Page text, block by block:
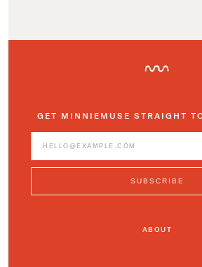
GET MINNIEMUSE STRAIGHT
ABOUT